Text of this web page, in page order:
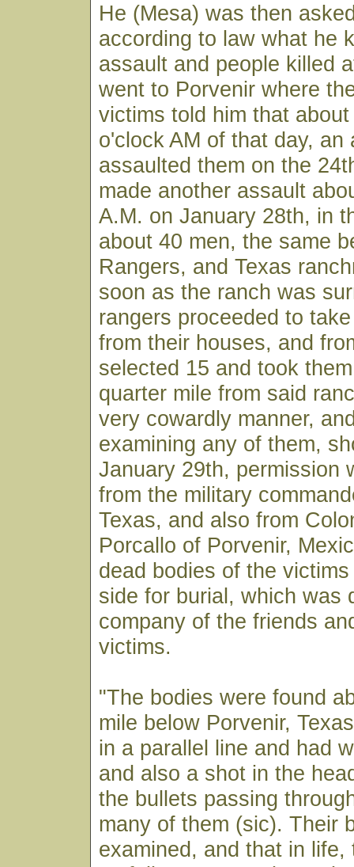
He (Mesa) was then
according to law what he
assault and people killed
went to Porvenir where
victims told him that
o'clock AM of that day, an
assaulted them on the
made another assault
A.M. on January 28th, in
about 40 men, the same
Rangers, and Texas
soon as the ranch was
rangers proceeded to
from their houses, and
selected 15 and took
quarter mile from said
very cowardly manner,
examining any of them,
January 29th, permission
from the military
Texas, and also from
Porcallo of Porvenir,
dead bodies of the
side for burial, which was
company of the friends
victims.
"The bodies were found
mile below Porvenir,
in a parallel line and had
and also a shot in the
the bullets passing
many of them (sic). Their
examined, and that in life,